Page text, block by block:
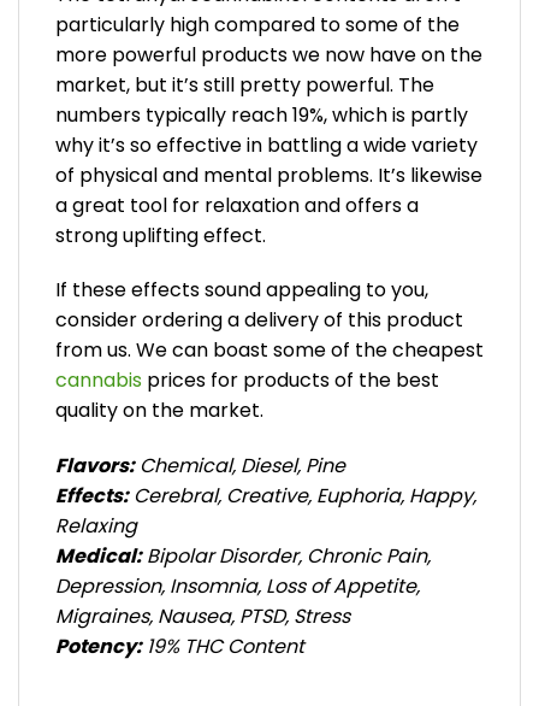
particularly high compared to some of the
more powerful products we now have on the
market, but it’s still pretty powerful. The
numbers typically reach 19%, which is partly
why it’s so effective in battling a wide variety
of physical and mental problems. It’s likewise
a great tool for relaxation and offers a
strong uplifting effect.
If these effects sound appealing to you,
consider ordering a delivery of this product
from us. We can boast some of the cheapest
cannabis prices for products of the best
quality on the market.
Flavors:Chemical, Diesel, Pine
Effects:Cerebral, Creative, Euphoria, Happy,
Relaxing
Medical:Bipolar Disorder, Chronic Pain,
Depression, Insomnia, Loss of Appetite,
Migraines, Nausea, PTSD, Stress
Potency:19% THC Content